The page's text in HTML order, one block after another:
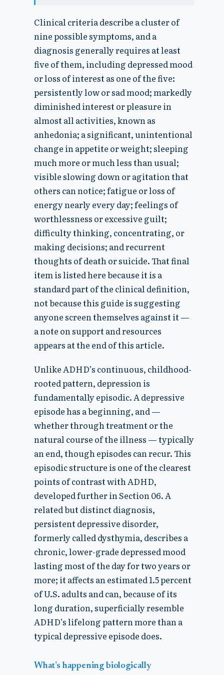
Clinical criteria describe a cluster of
nine possible symptoms, and a
diagnosis generally requires at least
five of them, including depressed mood
or loss of interest as one of the five:
persistently low or sad mood; markedly
diminished interest or pleasure in
almost all activities, known as
anhedonia; a significant, unintentional
change in appetite or weight; sleeping
much more or much less than usual;
visible slowing down or agitation that
others can notice; fatigue or loss of
energy nearly every day; feelings of
worthlessness or excessive guilt;
difficulty thinking, concentrating, or
making decisions; and recurrent
thoughts of death or suicide. That final
item is listed here because it is a
standard part of the clinical definition,
not because this guide is suggesting
anyone screen themselves against it —
a note on support and resources
appears at the end of this article.
Unlike ADHD’s continuous, childhood-
rooted pattern, depression is
fundamentally episodic. A depressive
episode has a beginning, and —
whether through treatment or the
natural course of the illness — typically
an end, though episodes can recur. This
episodic structure is one of the clearest
points of contrast with ADHD,
developed further in Section 06. A
related but distinct diagnosis,
persistent depressive disorder,
formerly called dysthymia, describes a
chronic, lower-grade depressed mood
lasting most of the day for two years or
more; it affects an estimated 1.5 percent
of U.S. adults and can, because of its
long duration, superficially resemble
ADHD’s lifelong pattern more than a
typical depressive episode does.
What’s happening biologically